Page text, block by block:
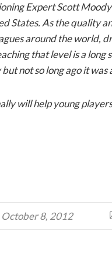
Expert Scott
States. As the quality
around the world,
that level is a
not so long ago it was
will help young
October 8, 2012